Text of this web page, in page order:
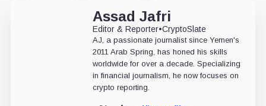
Assad Jafri
Editor & Reporter•CryptoSlate
AJ, a passionate journalist since Yemen's
2011 Arab Spring, has honed his skills
worldwide for over a decade. Specializing
in financial journalism, he now focuses on
crypto reporting.